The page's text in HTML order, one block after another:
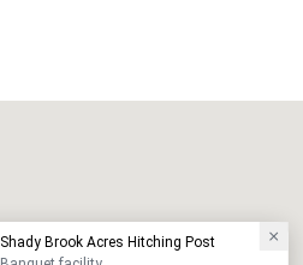
Shady Brook Acres Hitching Post